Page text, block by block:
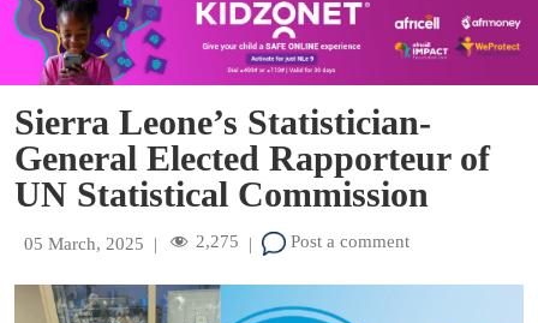
Sierra Leone’s Statistician-
General Elected Rapporteur of
UN Statistical Commission
05 March, 2025 | 2,275 | Post a comment